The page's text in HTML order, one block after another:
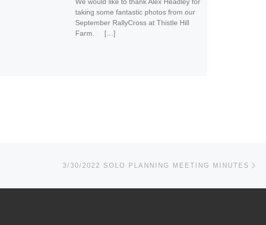
We would like to thank Alex Headley for
taking some fantastic photos from our
September RallyCross at Thistle Hill
Farm. […]
3/30/2022 SOLO PLANNING MEETING MINUTES